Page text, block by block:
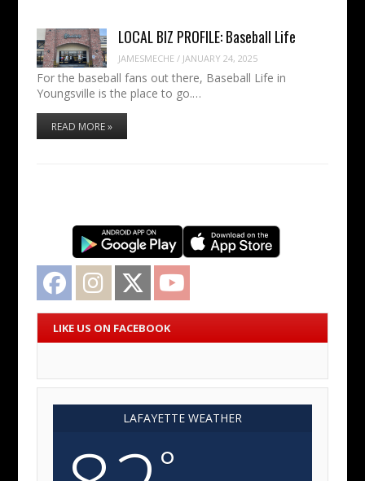
LOCAL BIZ PROFILE: Baseball Life
JAMESMECHE / JANUARY 24, 2025
For the baseball fans out there, Baseball Life in
Youngsville is the place to go.…
READ MORE »
Facebook Instagram Twitter
LIKE US ON FACEBOOK
LAFAYETTE WEATHER
°